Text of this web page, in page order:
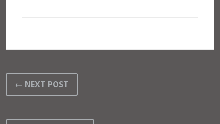
← NEXT POST